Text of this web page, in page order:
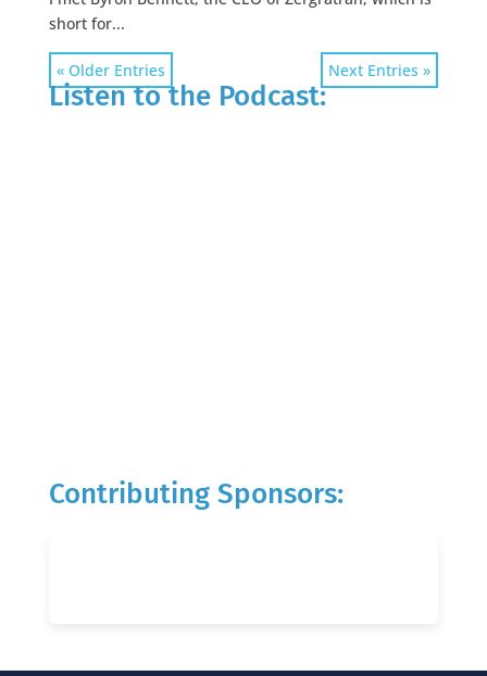
short for...
« Older Entries Next Entries »
Listen to the Podcast:
Contributing Sponsors: